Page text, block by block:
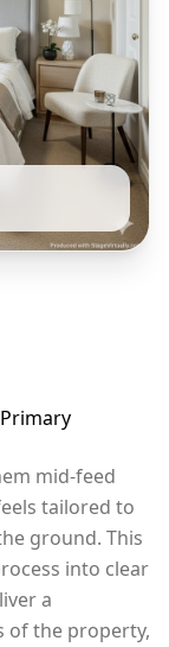
mid-feed
tailored to
ground. This
into clear
a
of the property,